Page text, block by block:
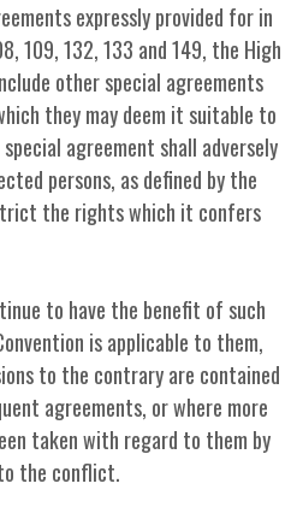
expressly provided for in
109, 132, 133 and 149, the High
other special agreements
they may deem it suitable to
agreement shall adversely
persons, as defined by the
the rights which it confers
to have the benefit of such
is applicable to them,
to the contrary are contained
agreements, or where more
taken with regard to them by
the conflict.